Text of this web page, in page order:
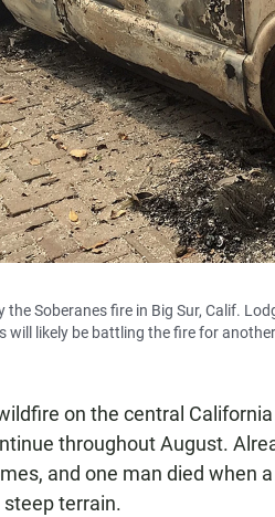
the Soberanes fire in Big Sur, Calif.
will likely be battling the fire for
on the central
throughout August.
and one man died when
steep terrain.